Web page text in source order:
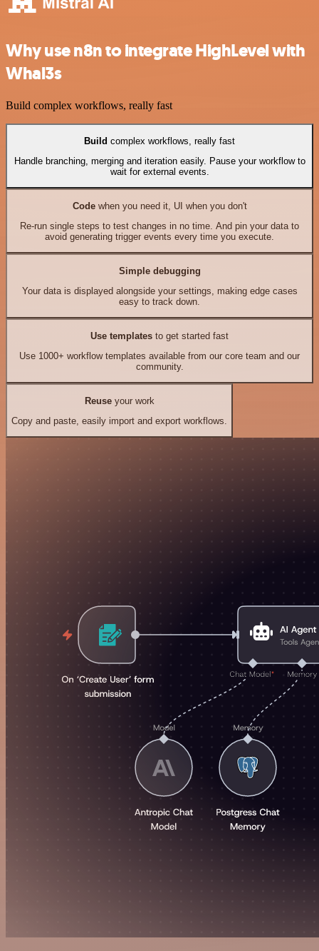
Why use n8n to integrate HighLevel with
Whal3s
Build complex workflows, really fast
Build complex workflows, really fast
Handle branching, merging and iteration easily. Pause your workflow to
wait for external events.
Codewhen you need it, UI when you don't
Re-run single steps to test changes in no time. And pin your data to
avoid generating trigger events every time you execute.
Simple debugging
Your data is displayed alongside your settings, making edge cases
easy to track down.
Use templates to get started fast
Use 1000+ workflow templates available from our core team and our
community.
Reuseyour work
Copy and paste, easily import and export workflows.